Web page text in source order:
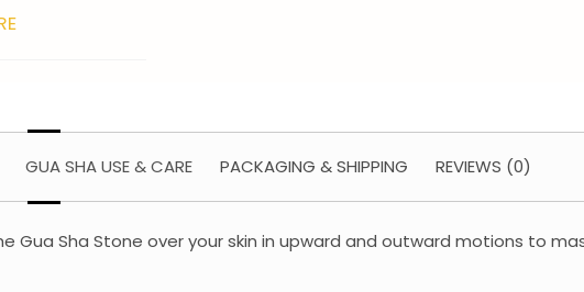
GUA SHA USE & CARE PACKAGING & SHIPPING REVIEWS (0)
Gua Sha Stone over your skin in upward and outward motions to